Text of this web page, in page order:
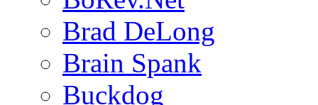
Brad DeLong
Brain Spank
Buckdog